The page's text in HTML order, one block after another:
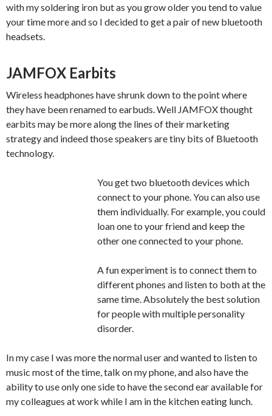
with my soldering iron but as you grow older you tend to value
your time more and so I decided to get a pair of new bluetooth
headsets.
JAMFOX Earbits
Wireless headphones have shrunk down to the point where
they have been renamed to earbuds. Well JAMFOX thought
earbits may be more along the lines of their marketing
strategy and indeed those speakers are tiny bits of Bluetooth
technology.
You get two bluetooth devices which
connect to your phone. You can also use
them individually. For example, you could
loan one to your friend and keep the
other one connected to your phone.
A fun experiment is to connect them to
different phones and listen to both at the
same time. Absolutely the best solution
for people with multiple personality
disorder.
In my case I was more the normal user and wanted to listen to
music most of the time, talk on my phone, and also have the
ability to use only one side to have the second ear available for
my colleagues at work while I am in the kitchen eating lunch.